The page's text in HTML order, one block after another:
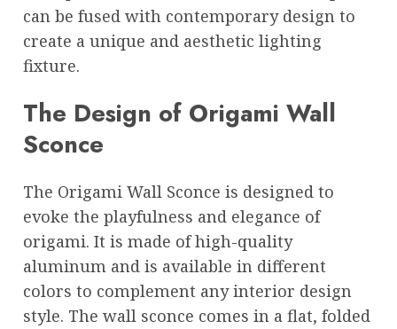
can be fused with contemporary design to
create a unique and aesthetic lighting
fixture.
The Design of Origami Wall
Sconce
The Origami Wall Sconce is designed to
evoke the playfulness and elegance of
origami. It is made of high-quality
aluminum and is available in different
colors to complement any interior design
style. The wall sconce comes in a flat, folded